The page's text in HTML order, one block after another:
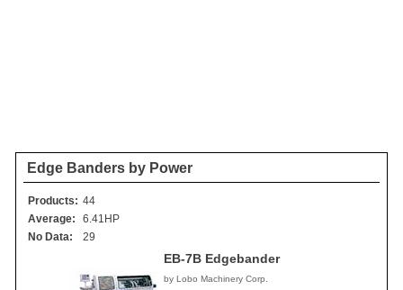
Edge Banders by Power
Products: 44
Average:
6.41HP
No Data:
29
EB-7B Edgebander
by Lobo Machinery Corp.